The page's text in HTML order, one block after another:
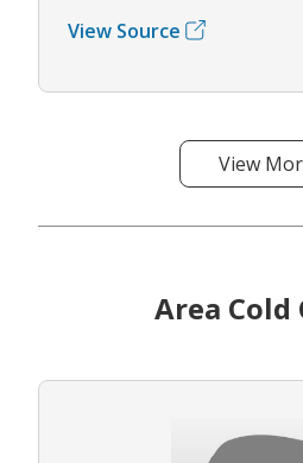
View Source
View
Area Cold